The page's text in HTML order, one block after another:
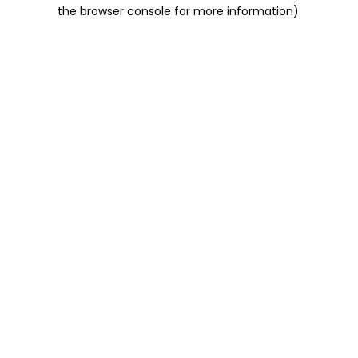
the browser console for more information).